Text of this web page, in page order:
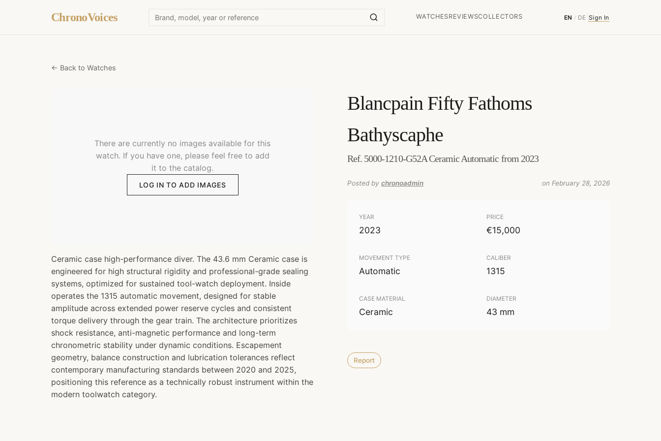
ChronoVoices WATCHESREVIEWSCOLLECTORS EN / DE Sign In
← Back to Watches
There are currently no images available for this
watch. If you have one, please feel free to add
it to the catalog.
LOG IN TO ADD IMAGES
Ceramic case high-performance diver. The 43.6 mm Ceramic case is
engineered for high structural rigidity and professional-grade sealing
systems, optimized for sustained tool-watch deployment. Inside
operates the 1315 automatic movement, designed for stable
amplitude across extended power reserve cycles and consistent
torque delivery through the gear train. The architecture prioritizes
shock resistance, anti-magnetic performance and long-term
chronometric stability under dynamic conditions. Escapement
geometry, balance construction and lubrication tolerances reflect
contemporary manufacturing standards between 2020 and 2025,
positioning this reference as a technically robust instrument within the
modern toolwatch category.
Blancpain Fifty Fathoms
Bathyscaphe
Ref. 5000-1210-G52A Ceramic Automatic from 2023
Posted by chronoadmin on February 28, 2026
YEAR
2023
PRICE
€15,000
MOVEMENT TYPE
Automatic
CALIBER
1315
CASE MATERIAL
Ceramic
DIAMETER
43 mm
Report